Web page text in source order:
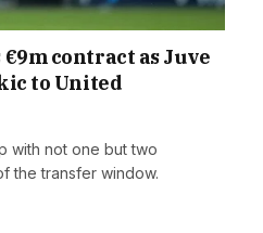
contract as Juve
to United
with not one but two
the transfer window.